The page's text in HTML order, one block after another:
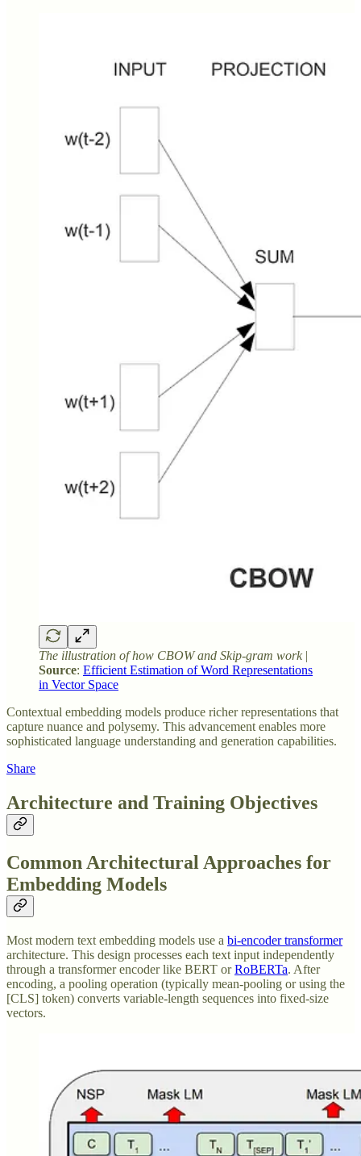
The illustration of how CBOW and Skip-gram work|
Source: Efficient Estimation of Word Representations
in Vector Space
Contextual embedding models produce richer representations that
capture nuance and polysemy. This advancement enables more
sophisticated language understanding and generation capabilities.
Share
Architecture and Training Objectives
Common Architectural Approaches for
Embedding Models
Most modern text embedding models use a bi-encoder transformer
architecture. This design processes each text input independently
through a transformer encoder like BERT orRoBERTa. After
encoding, a pooling operation (typically mean-pooling or using the
[CLS] token) converts variable-length sequences into fixed-size
vectors.